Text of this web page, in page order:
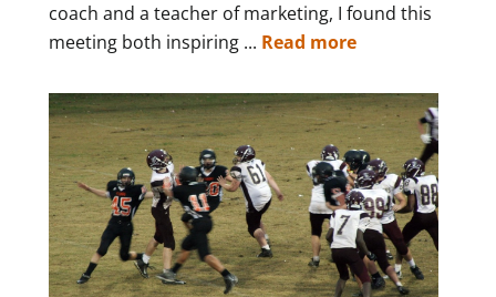
coach and a teacher of marketing, I found this
meeting both inspiring ... Read more